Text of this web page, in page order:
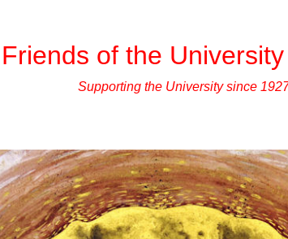
of the
Supporting the University since